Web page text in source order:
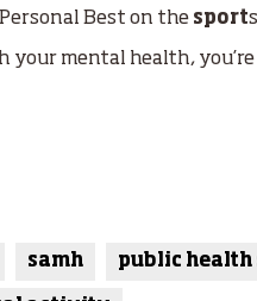
Personal Best on the sport
your mental health,
samh public health